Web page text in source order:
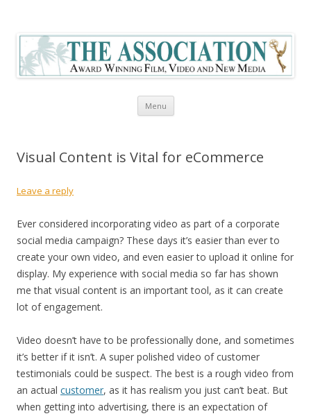
Menu Skip to content
Visual Content is Vital for eCommerce
Leave a reply
Ever considered incorporating video as part of a corporate
social media campaign? These days it’s easier than ever to
create your own video, and even easier to upload it online for
display. My experience with social media so far has shown
me that visual content is an important tool, as it can create
lot of engagement.
Video doesn’t have to be professionally done, and sometimes
it’s better if it isn’t. A super polished video of customer
testimonials could be suspect. The best is a rough video from
an actual customer, as it has realism you just can’t beat. But
when getting into advertising, there is an expectation of